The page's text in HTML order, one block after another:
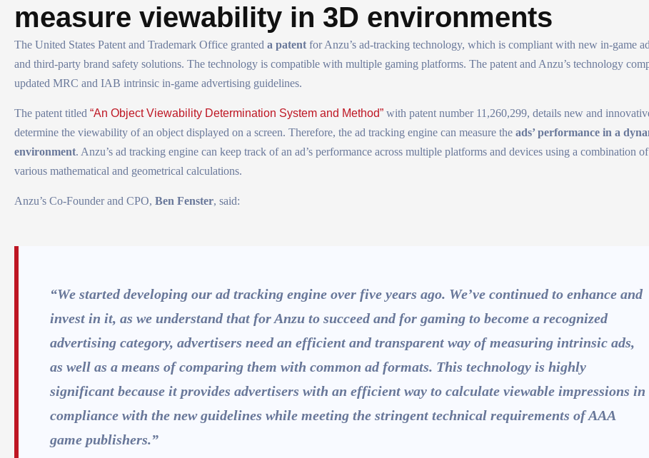
measure viewability in 3D environments
The United States Patent and Trademark Office granted a patent for Anzu’s ad-tracking technology, which is compliant with new in-game
and third-party brand safety solutions. The technology is compatible with multiple gaming platforms. The patent and Anzu’s technology
updated MRC and IAB intrinsic in-game advertising guidelines.
The patent titled “An Object Viewability Determination System and Method” with patent number 11,260,299, details new and
determine the viewability of an object displayed on a screen. Therefore, the ad tracking engine can measure the ads’ performance in a
environment. Anzu’s ad tracking engine can keep track of an ad’s performance across multiple platforms and devices using a combination
various mathematical and geometrical calculations.
Anzu’s Co-Founder and CPO, Ben Fenster, said:
“We started developing our ad tracking engine over five years ago. We’ve continued to enhance and
invest in it, as we understand that for Anzu to succeed and for gaming to become a recognized
advertising category, advertisers need an efficient and transparent way of measuring intrinsic ads,
as well as a means of comparing them with common ad formats. This technology is highly
significant because it provides advertisers with an efficient way to calculate viewable impressions in
compliance with the new guidelines while meeting the stringent technical requirements of AAA
game publishers.”